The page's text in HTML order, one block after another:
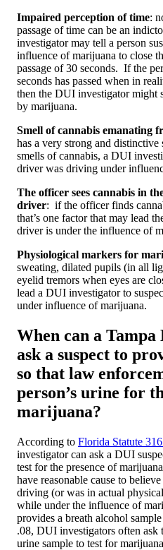
Impaired perception of time:
passage of time can be an
investigator may tell a person
influence of marijuana to close
passage of 30 seconds. If the
seconds has passed when in
then the DUI investigator might
by marijuana.
Smell of cannabis emanating
has a very strong and
smells of cannabis, a DUI
driver was driving under
The officer sees cannabis in
driver: if the officer finds
that’s one factor that may lead
driver is under the influence of
Physiological markers for
sweating, dilated pupils (in all
eyelid tremors when eyes are
lead a DUI investigator to
under influence of marijuana.
When can a
ask a suspect to
so that law
person’s urine for
marijuana?
According to Florida Statute
investigator can ask a DUI
test for the presence of
have reasonable cause to
driving (or was in actual
while under the influence of
provides a breath alcohol
.08, DUI investigators often ask
urine sample to test for